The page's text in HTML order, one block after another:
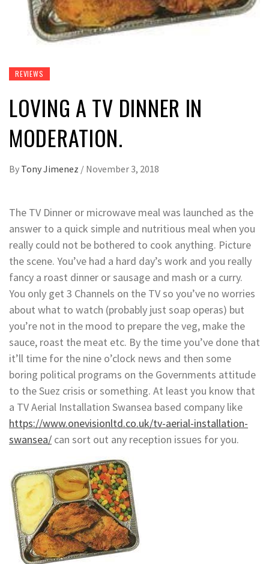
REVIEWS
LOVING A TV DINNER IN
MODERATION.
By Tony Jimenez / November 3, 2018
The TV Dinner or microwave meal was launched as the
answer to a quick simple and nutritious meal when you
really could not be bothered to cook anything. Picture
the scene. You’ve had a hard day’s work and you really
fancy a roast dinner or sausage and mash or a curry.
You only get 3 Channels on the TV so you’ve no worries
about what to watch (probably just soap operas) but
you’re not in the mood to prepare the veg, make the
sauce, roast the meat etc. By the time you’ve done that
it’ll time for the nine o’clock news and then some
boring political programs on the Governments attitude
to the Suez crisis or something. At least you know that
a TV Aerial Installation Swansea based company like
https://www.onevisionltd.co.uk/tv-aerial-installation-
swansea/ can sort out any reception issues for you.